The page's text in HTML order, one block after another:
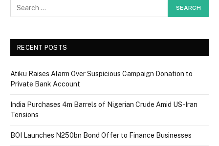
RECENT POSTS
Atiku Raises Alarm Over Suspicious Campaign Donation to
Private Bank Account
India Purchases 4m Barrels of Nigerian Crude Amid US-Iran
Tensions
BOI Launches N250bn Bond Offer to Finance Businesses